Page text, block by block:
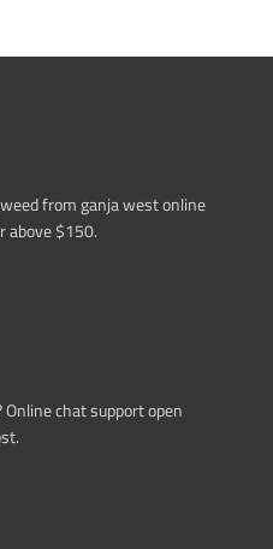
from ganja west online
above $150.
chat support open